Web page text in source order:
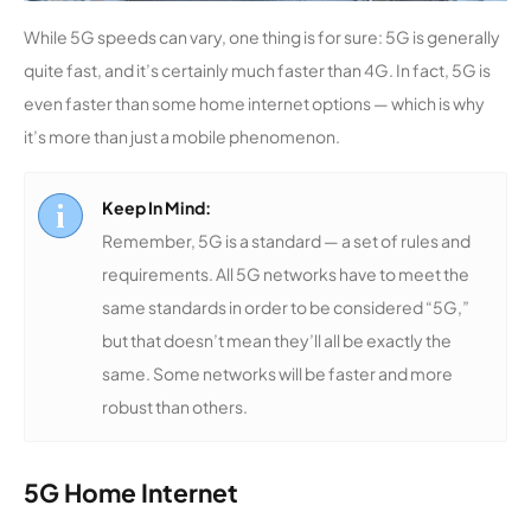
While 5G speeds can vary, one thing is for sure: 5G is generally
quite fast, and it’s certainly much faster than 4G. In fact, 5G is
even faster than some home internet options — which is why
it’s more than just a mobile phenomenon.
Keep In Mind:
Remember, 5G is a standard — a set of rules and
requirements. All 5G networks have to meet the
same standards in order to be considered “5G,”
but that doesn’t mean they’ll all be exactly the
same. Some networks will be faster and more
robust than others.
5G Home Internet